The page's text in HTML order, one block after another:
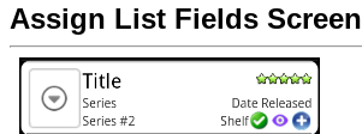
Assign List Fields Screen